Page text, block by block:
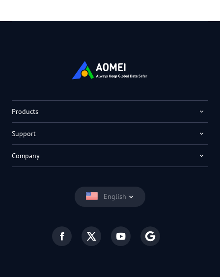
English
Products
Support
Company